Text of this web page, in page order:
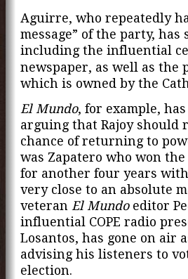
Aguirre, who repeatedly
message” of the party,
including the influential
newspaper, as well as the
which is owned by the
El Mundo, for example,
arguing that Rajoy should
chance of returning to
was Zapatero who won
for another four years
very close to an absolute
veteran El Mundoeditor
influential COPE radio
Losantos, has gone on air
advising his listeners to
election.